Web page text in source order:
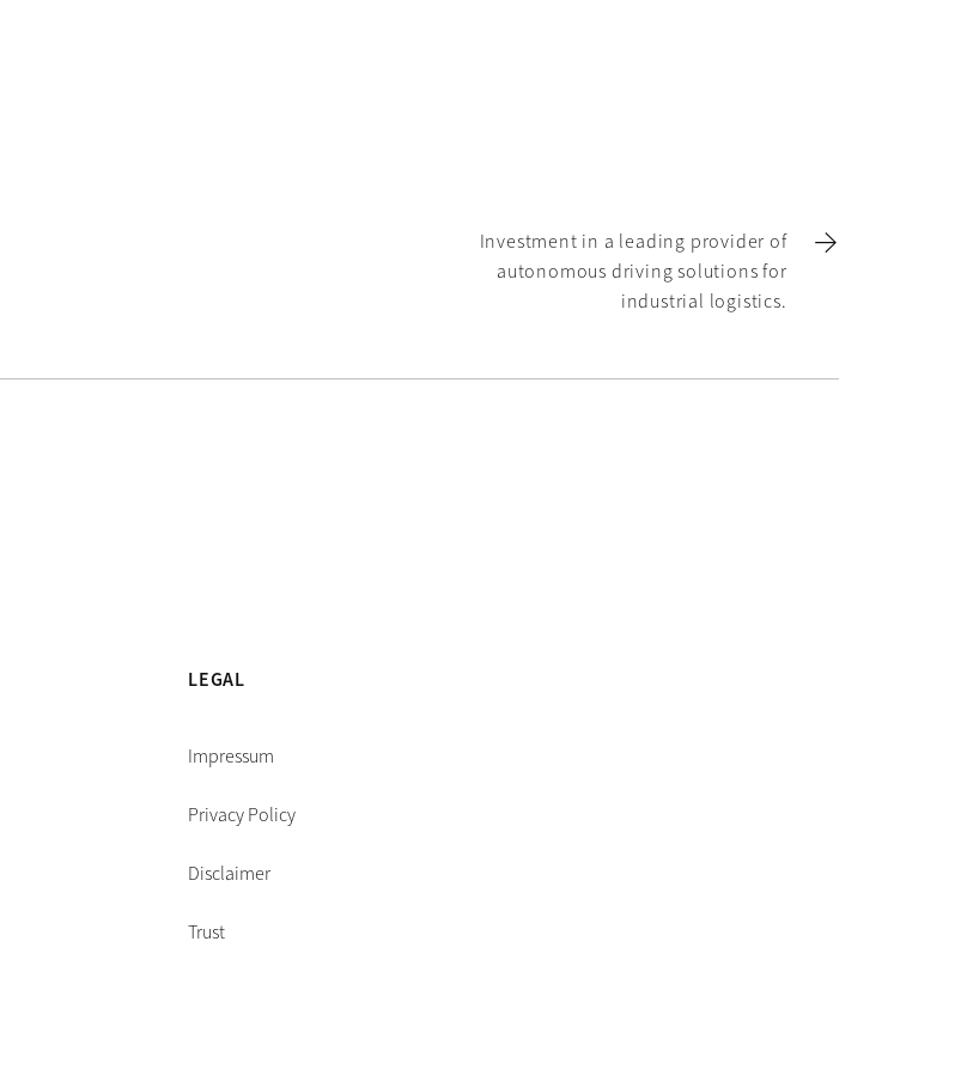
Investment in a leading provider of
autonomous driving solutions for
industrial logistics.
LEGAL
Impressum
Privacy Policy
Disclaimer
Trust